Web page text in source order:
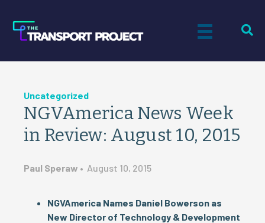
Uncategorized
NGVAmerica News Week
in Review: August 10, 2015
Paul Speraw • August 10, 2015
NGVAmerica Names Daniel Bowerson as
New Director of Technology & Development